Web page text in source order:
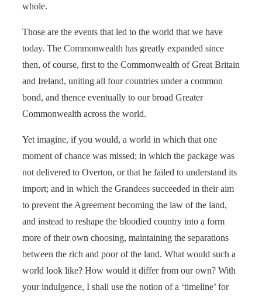
whole.
Those are the events that led to the world that we have
today. The Commonwealth has greatly expanded since
then, of course, first to the Commonwealth of Great Britain
and Ireland, uniting all four countries under a common
bond, and thence eventually to our broad Greater
Commonwealth across the world.
Yet imagine, if you would, a world in which that one
moment of chance was missed; in which the package was
not delivered to Overton, or that he failed to understand its
import; and in which the Grandees succeeded in their aim
to prevent the Agreement becoming the law of the land,
and instead to reshape the bloodied country into a form
more of their own choosing, maintaining the separations
between the rich and poor of the land. What would such a
world look like? How would it differ from our own? With
your indulgence, I shall use the notion of a ‘timeline’ for